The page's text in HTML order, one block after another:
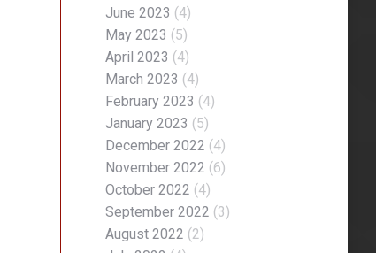
June 2023 (4)
May 2023 (5)
April 2023 (4)
March 2023 (4)
February 2023 (4)
January 2023 (5)
December 2022 (4)
November 2022 (6)
October 2022 (4)
September 2022 (3)
August 2022 (2)